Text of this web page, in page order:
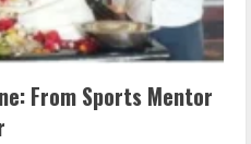
From Sports Mentor